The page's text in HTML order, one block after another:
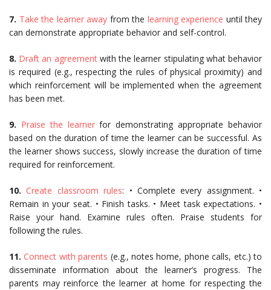
7. Take the learner away from the learning experience until they
can demonstrate appropriate behavior and self-control.
8. Draft an agreementwith the learner stipulating what behavior
is required (e.g., respecting the rules of physical proximity) and
which reinforcement will be implemented when the agreement
has been met.
9. Praise the learnerfor demonstrating appropriate behavior
based on the duration of time the learner can be successful. As
the learner shows success, slowly increase the duration of time
required for reinforcement.
10.Create classroom rules: • Complete every assignment. •
Remain in your seat. • Finish tasks. • Meet task expectations. •
Raise your hand. Examine rules often. Praise students for
following the rules.
11.Connect with parents (e.g., notes home, phone calls, etc.) to
disseminate information about the learner’s progress. The
parents may reinforce the learner at home for respecting the